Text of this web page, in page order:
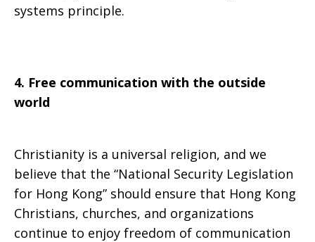
systems principle.
4. Free communication with the outside
world
Christianity is a universal religion, and we
believe that the “National Security Legislation
for Hong Kong” should ensure that Hong Kong
Christians, churches, and organizations
continue to enjoy freedom of communication